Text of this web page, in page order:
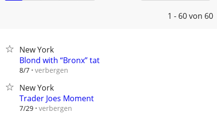
1 - 60von 60
New York
Blond with “Bronx” tat
8/7 verbergen
New York
Trader Joes Moment
7/29 verbergen